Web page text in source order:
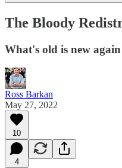
The Bloody
What's old is new again
Ross Barkan
May 27, 2022
10
4